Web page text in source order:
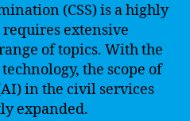
(CSS) is a highly
extensive
of topics. With the
the scope of
in the civil services
expanded.